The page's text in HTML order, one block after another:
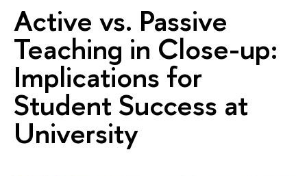
Active vs. Passive
Teaching in Close-up:
Implications for
Student Success at
University